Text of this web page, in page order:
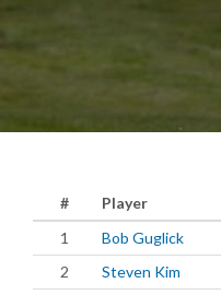
# Player
1
Bob Guglick
2
Steven Kim